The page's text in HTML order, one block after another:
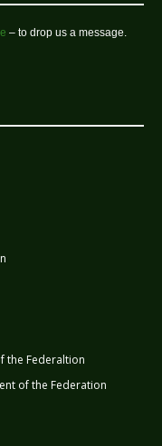
– to drop us a message.
the Federaltion
of the Federation